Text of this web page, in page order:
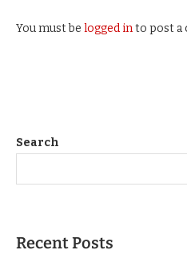
You must be logged into post a
Search
Recent Posts